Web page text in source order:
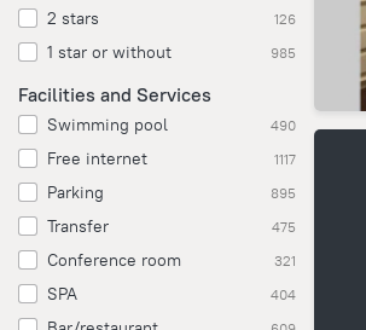
2 stars 126
1 star or without 985
Facilities and Services
Swimming pool 490
Free internet 1117
Parking 895
Transfer 475
Conference room 321
SPA 404